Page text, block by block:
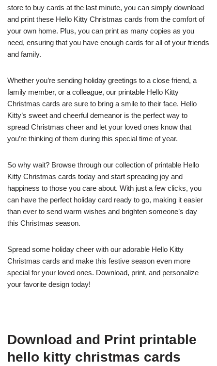
store to buy cards at the last minute, you can simply download
and print these Hello Kitty Christmas cards from the comfort of
your own home. Plus, you can print as many copies as you
need, ensuring that you have enough cards for all of your friends
and family.
Whether you’re sending holiday greetings to a close friend, a
family member, or a colleague, our printable Hello Kitty
Christmas cards are sure to bring a smile to their face. Hello
Kitty’s sweet and cheerful demeanor is the perfect way to
spread Christmas cheer and let your loved ones know that
you’re thinking of them during this special time of year.
So why wait? Browse through our collection of printable Hello
Kitty Christmas cards today and start spreading joy and
happiness to those you care about. With just a few clicks, you
can have the perfect holiday card ready to go, making it easier
than ever to send warm wishes and brighten someone’s day
this Christmas season.
Spread some holiday cheer with our adorable Hello Kitty
Christmas cards and make this festive season even more
special for your loved ones. Download, print, and personalize
your favorite design today!
Download and Print printable
hello kitty christmas cards